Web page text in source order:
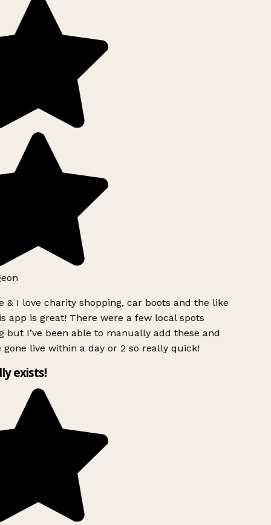
& I love charity shopping, car boots and the like
app is great! There were a few local spots
but I’ve been able to manually add these and
gone live within a day or 2 so really quick!
exists!